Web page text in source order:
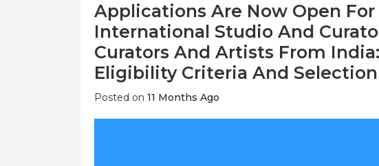
Applications Are Now Open
International Studio And
Curators And Artists From
Eligibility Criteria And
Posted on 11 Months Ago